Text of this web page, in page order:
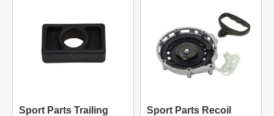
Sport Parts Trailing
Sport Parts Recoil